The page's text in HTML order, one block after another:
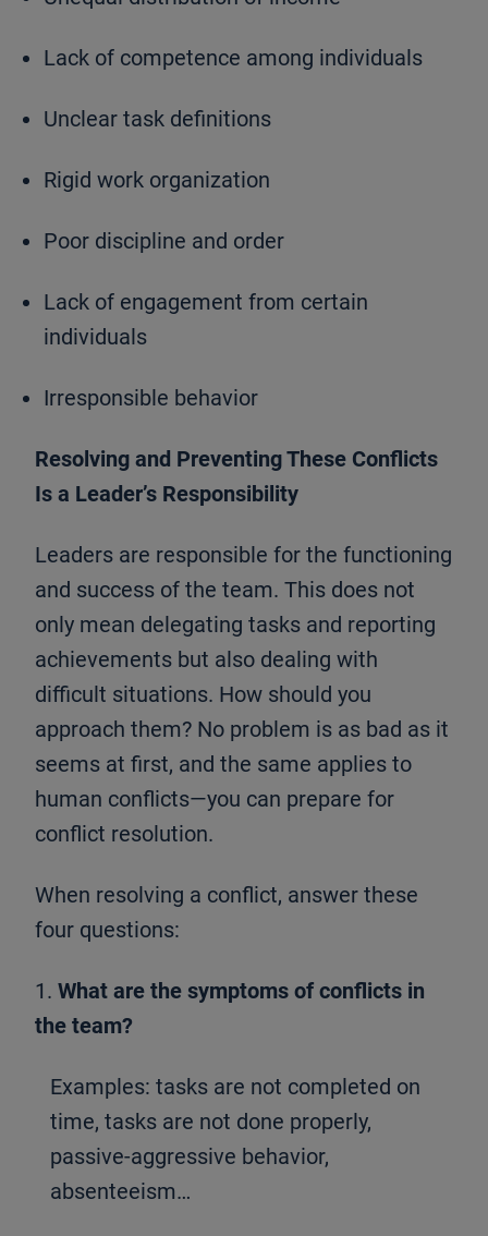
Lack of competence among individuals
Unclear task definitions
Rigid work organization
Poor discipline and order
Lack of engagement from certain
individuals
Irresponsible behavior
Resolving and Preventing These Conflicts
Is a Leader’s Responsibility
Leaders are responsible for the functioning
and success of the team. This does not
only mean delegating tasks and reporting
achievements but also dealing with
difficult situations. How should you
approach them? No problem is as bad as it
seems at first, and the same applies to
human conflicts—you can prepare for
conflict resolution.
When resolving a conflict, answer these
four questions:
1. What are the symptoms of conflicts in
the team?
Examples: tasks are not completed on
time, tasks are not done properly,
passive-aggressive behavior,
absenteeism…